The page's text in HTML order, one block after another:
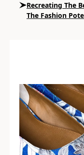
Recreating The
The Fashion